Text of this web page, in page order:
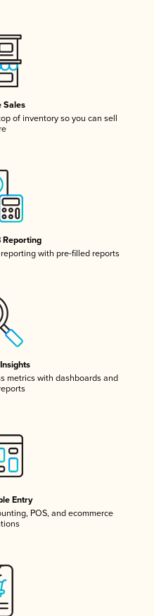
Sales
of inventory so you can sell
Reporting
with pre-filled reports
metrics with dashboards and
Entry
POS, and ecommerce